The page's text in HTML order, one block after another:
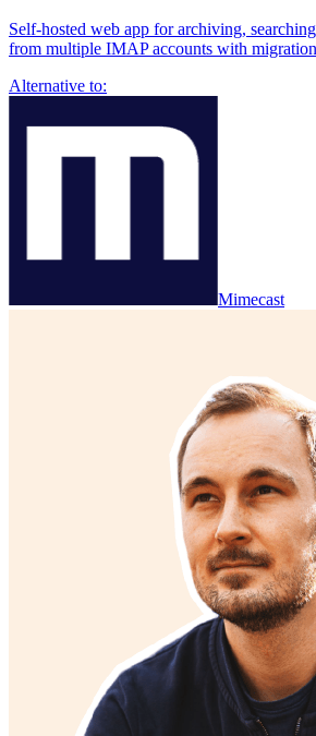
Self-hosted web app for archiving,
from multiple IMAP accounts with
Alternative to:
Mimecast